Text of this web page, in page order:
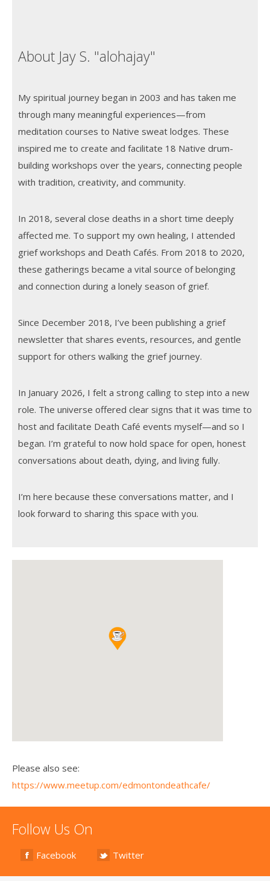
About Jay S. "alohajay"
My spiritual journey began in 2003 and has taken me
through many meaningful experiences—from
meditation courses to Native sweat lodges. These
inspired me to create and facilitate 18 Native drum-
building workshops over the years, connecting people
with tradition, creativity, and community.
In 2018, several close deaths in a short time deeply
affected me. To support my own healing, I attended
grief workshops and Death Cafés. From 2018 to 2020,
these gatherings became a vital source of belonging
and connection during a lonely season of grief.
Since December 2018, I’ve been publishing a grief
newsletter that shares events, resources, and gentle
support for others walking the grief journey.
In January 2026, I felt a strong calling to step into a new
role. The universe offered clear signs that it was time to
host and facilitate Death Café events myself—and so I
began. I’m grateful to now hold space for open, honest
conversations about death, dying, and living fully.
I’m here because these conversations matter, and I
look forward to sharing this space with you.
Please also see:
https://www.meetup.com/edmontondeathcafe/
Follow Us On
Facebook Twitter